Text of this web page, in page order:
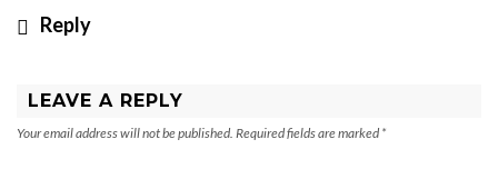
Reply
LEAVE A REPLY
Your email address will not be published. Required fields are marked *